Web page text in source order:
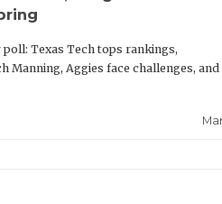
Texas Tech tops rankings,
Manning, Aggies face challenges, and